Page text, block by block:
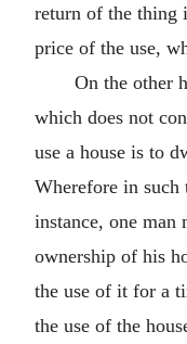
return of the thing
price of the use,
On the other
which does not
use a house is to
Wherefore in such
instance, one man
ownership of his
the use of it for a
the use of the